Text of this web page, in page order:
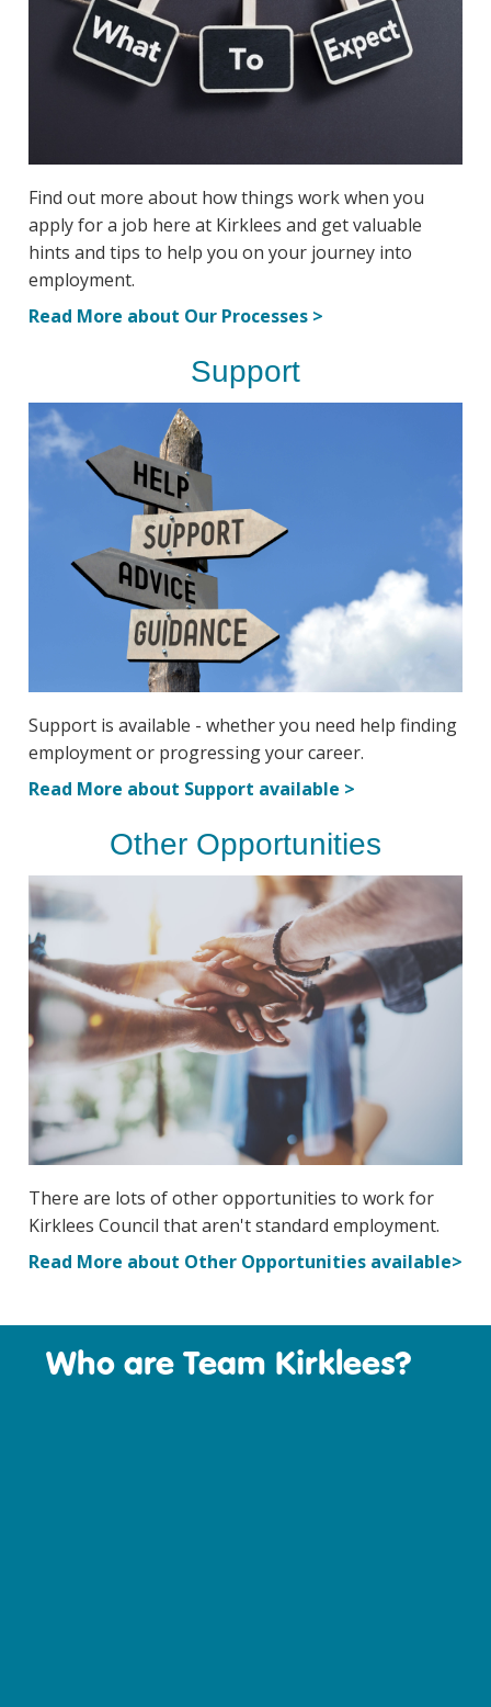
Find out more about how things work when you
apply for a job here at Kirklees and get valuable
hints and tips to help you on your journey into
employment.
Read More about Our Processes >
Support
Support is available - whether you need help finding
employment or progressing your career.
Read More about Support available >
Other Opportunities
There are lots of other opportunities to work for
Kirklees Council that aren't standard employment.
Read More about Other Opportunities available>
Who are Team Kirklees?